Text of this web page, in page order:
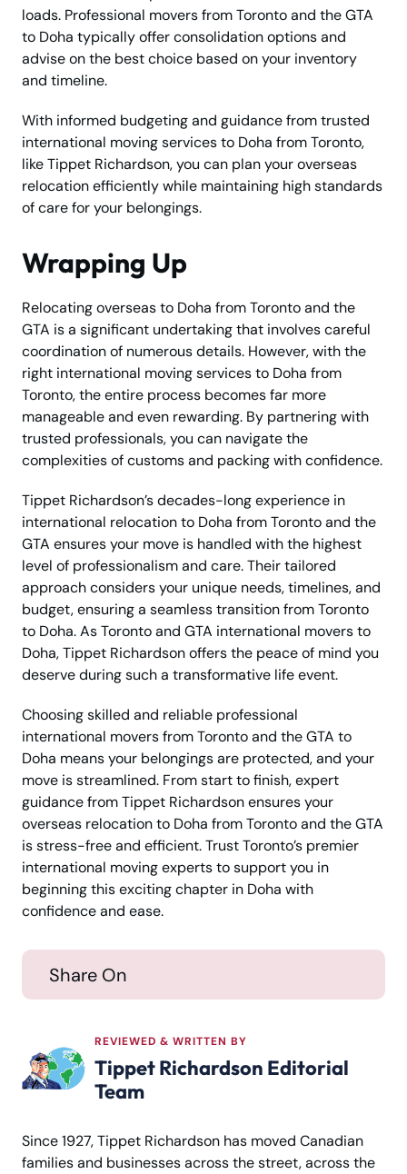
loads. Professional movers from Toronto and the GTA
to Doha typically offer consolidation options and
advise on the best choice based on your inventory
and timeline.
With informed budgeting and guidance from trusted
international moving services to Doha from Toronto,
like Tippet Richardson, you can plan your overseas
relocation efficiently while maintaining high standards
of care for your belongings.
Wrapping Up
Relocating overseas to Doha from Toronto and the
GTA is a significant undertaking that involves careful
coordination of numerous details. However, with the
right international moving services to Doha from
Toronto, the entire process becomes far more
manageable and even rewarding. By partnering with
trusted professionals, you can navigate the
complexities of customs and packing with confidence.
Tippet Richardson’s decades-long experience in
international relocation to Doha from Toronto and the
GTA ensures your move is handled with the highest
level of professionalism and care. Their tailored
approach considers your unique needs, timelines, and
budget, ensuring a seamless transition from Toronto
to Doha. As Toronto and GTA international movers to
Doha, Tippet Richardson offers the peace of mind you
deserve during such a transformative life event.
Choosing skilled and reliable professional
international movers from Toronto and the GTA to
Doha means your belongings are protected, and your
move is streamlined. From start to finish, expert
guidance from Tippet Richardson ensures your
overseas relocation to Doha from Toronto and the GTA
is stress-free and efficient. Trust Toronto’s premier
international moving experts to support you in
beginning this exciting chapter in Doha with
confidence and ease.
Share On
REVIEWED & WRITTEN BY
Tippet Richardson Editorial
Team
Since 1927, Tippet Richardson has moved Canadian
families and businesses across the street, across the